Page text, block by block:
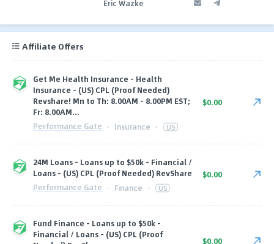
Eric Wazke
Affiliate Offers
Get Me Health Insurance - Health
Insurance - (US) CPL (Proof Needed)
Revshare! Mn to Th: 8.00AM - 8.00PM EST;
Fr: 8.00AM...
Performance Gate · Insurance · US
$0.00
24M Loans - Loans up to $50k - Financial /
Loans - (US) CPL (Proof Needed) RevShare
Performance Gate · Finance · US
$0.00
Fund Finance - Loans up to $50k -
Financial / Loans - (US) CPL (Proof
$0.00